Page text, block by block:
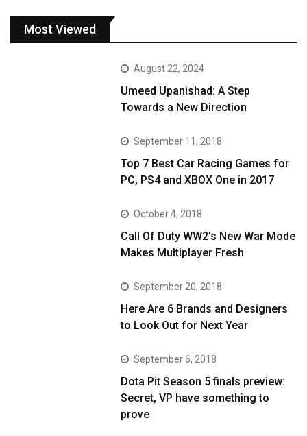
Most Viewed
August 22, 2024
Umeed Upanishad: A Step
Towards a New Direction
September 11, 2018
Top 7 Best Car Racing Games for
PC, PS4 and XBOX One in 2017
October 4, 2018
Call Of Duty WW2’s New War Mode
Makes Multiplayer Fresh
September 20, 2018
Here Are 6 Brands and Designers
to Look Out for Next Year
September 6, 2018
Dota Pit Season 5 finals preview:
Secret, VP have something to
prove